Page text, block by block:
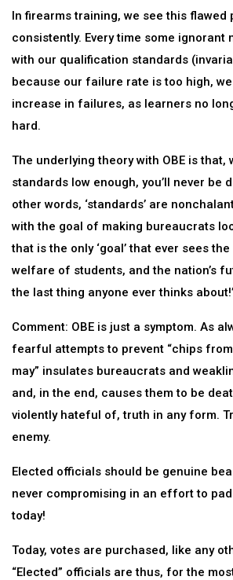
In firearms training, we see this flawed
consistently. Every time some ignorant
with our qualification standards
because our failure rate is too high,
increase in failures, as learners no
hard.
The underlying theory with OBE is that,
standards low enough, you’ll never be
other words, ‘standards’ are
with the goal of making bureaucrats
that is the only ‘goal’ that ever sees
welfare of students, and the nation’s
the last thing anyone ever thinks
Comment: OBE is just a symptom. As
fearful attempts to prevent “chips
may” insulates bureaucrats and
and, in the end, causes them to be
violently hateful of, truth in any form.
enemy.
Elected officials should be genuine
never compromising in an effort to
today!
Today, votes are purchased, like any
“Elected” officials are thus, for the